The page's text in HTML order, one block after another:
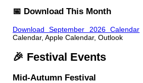
📅 Download This Month
Download September 2026 Calendar
Calendar, Apple Calendar, Outlook
🎉 Festival Events
Mid-Autumn Festival